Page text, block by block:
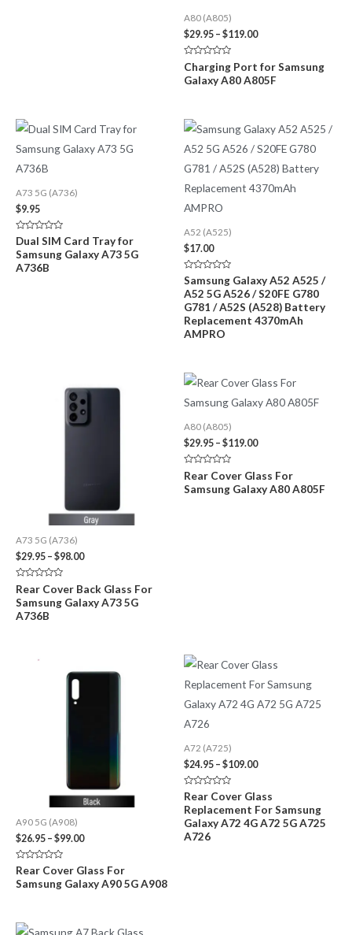
A80 (A805)
$29.95 – $119.00Price
through
$119.00
Rated
0
out
Charging Port for Samsung
Galaxy A80 A805F
A73 5G (A736)
$9.95
Rated
0
out
of
5
Dual SIM Card Tray for
Samsung Galaxy A73 5G
A736B
A52 (A525)
$17.00
Rated
0
out
of
5
Samsung Galaxy A52 A525 /
A52 5G A526 / S20FE G780
G781 / A52S (A528) Battery
Replacement 4370mAh
AMPRO
A73 5G (A736)
$29.95 – $98.00Price
through
$98.00
Rated
0
out
of
5
Rear Cover Back Glass For
Samsung Galaxy A73 5G
A736B
A80 (A805)
$29.95 – $119.00Price
through
$119.00
Rated
0
out
Rear Cover Glass For
Samsung Galaxy A80 A805F
A90 5G (A908)
$26.95 – $99.00Price
through
$99.00
Rated
0
out
Rear Cover Glass For
Samsung Galaxy A90 5G A908
A72 (A725)
$24.95 – $109.00Price
through
$109.00
Rated
0
out
of
5
Rear Cover Glass
Replacement For Samsung
Galaxy A72 4G A72 5G A725
A726